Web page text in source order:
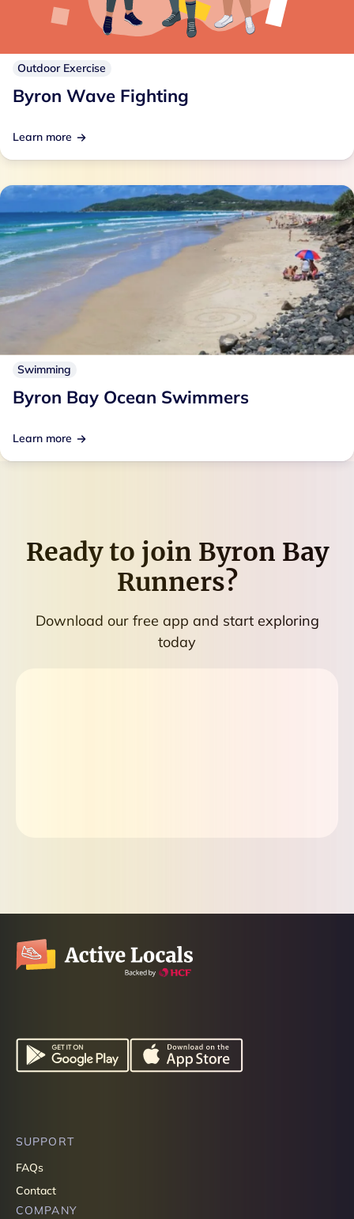
Outdoor Exercise
Byron Wave Fighting
Learn more
Swimming
Byron Bay Ocean Swimmers
Learn more
Ready to join Byron Bay
Runners?
Download our free app and start exploring
today
SUPPORT
FAQs
Contact
COMPANY